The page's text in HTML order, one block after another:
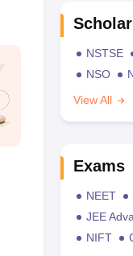
NSTSE
NSO
View All
Exams
NEET
JEE
NIFT